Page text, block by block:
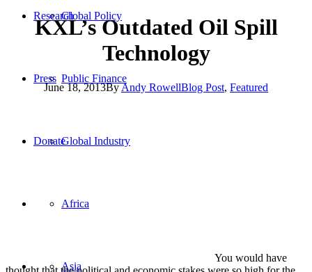
Global Policy
Public Finance
Global Industry
Africa
Asia
Research
Press
Donate
KXL’s Outdated Oil Spill
Technology
June 18, 2013ByAndy RowellBlog Post, Featured
would have been promising state of the art technology in the
building and operation of the pipeline.
the company is not going to use cutting –edge anti-pollution
technology
Safety Trust, a fuel-transportation safety advocacy group in